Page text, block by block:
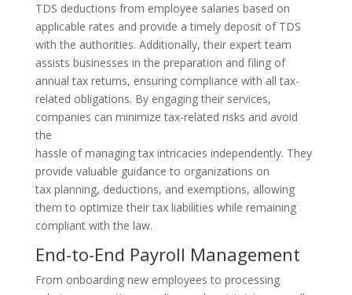
TDS deductions from employee salaries based on
applicable rates and provide a timely deposit of TDS
with the authorities. Additionally, their expert team
assists businesses in the preparation and filing of
annual tax returns, ensuring compliance with all tax-
related obligations. By engaging their services,
companies can minimize tax-related risks and avoid
the
hassle of managing tax intricacies independently. They
provide valuable guidance to organizations on
tax planning, deductions, and exemptions, allowing
them to optimize their tax liabilities while remaining
compliant with the law.
End-to-End Payroll Management
From onboarding new employees to processing